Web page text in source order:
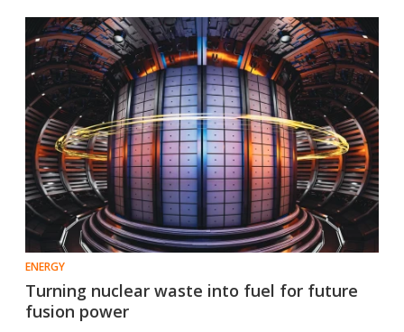
ENERGY
Turning nuclear waste into fuel for future
fusion power